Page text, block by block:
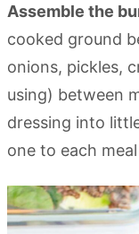
Assemble the
cooked ground
onions, pickles,
using) between
dressing into
one to each